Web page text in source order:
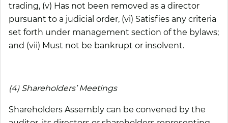
trading, (v) Has not been removed as a director
pursuant to a judicial order, (vi) Satisfies any criteria
set forth under management section of the bylaws;
and (vii) Must not be bankrupt or insolvent.
(4) Shareholders’ Meetings
Shareholders Assembly can be convened by the